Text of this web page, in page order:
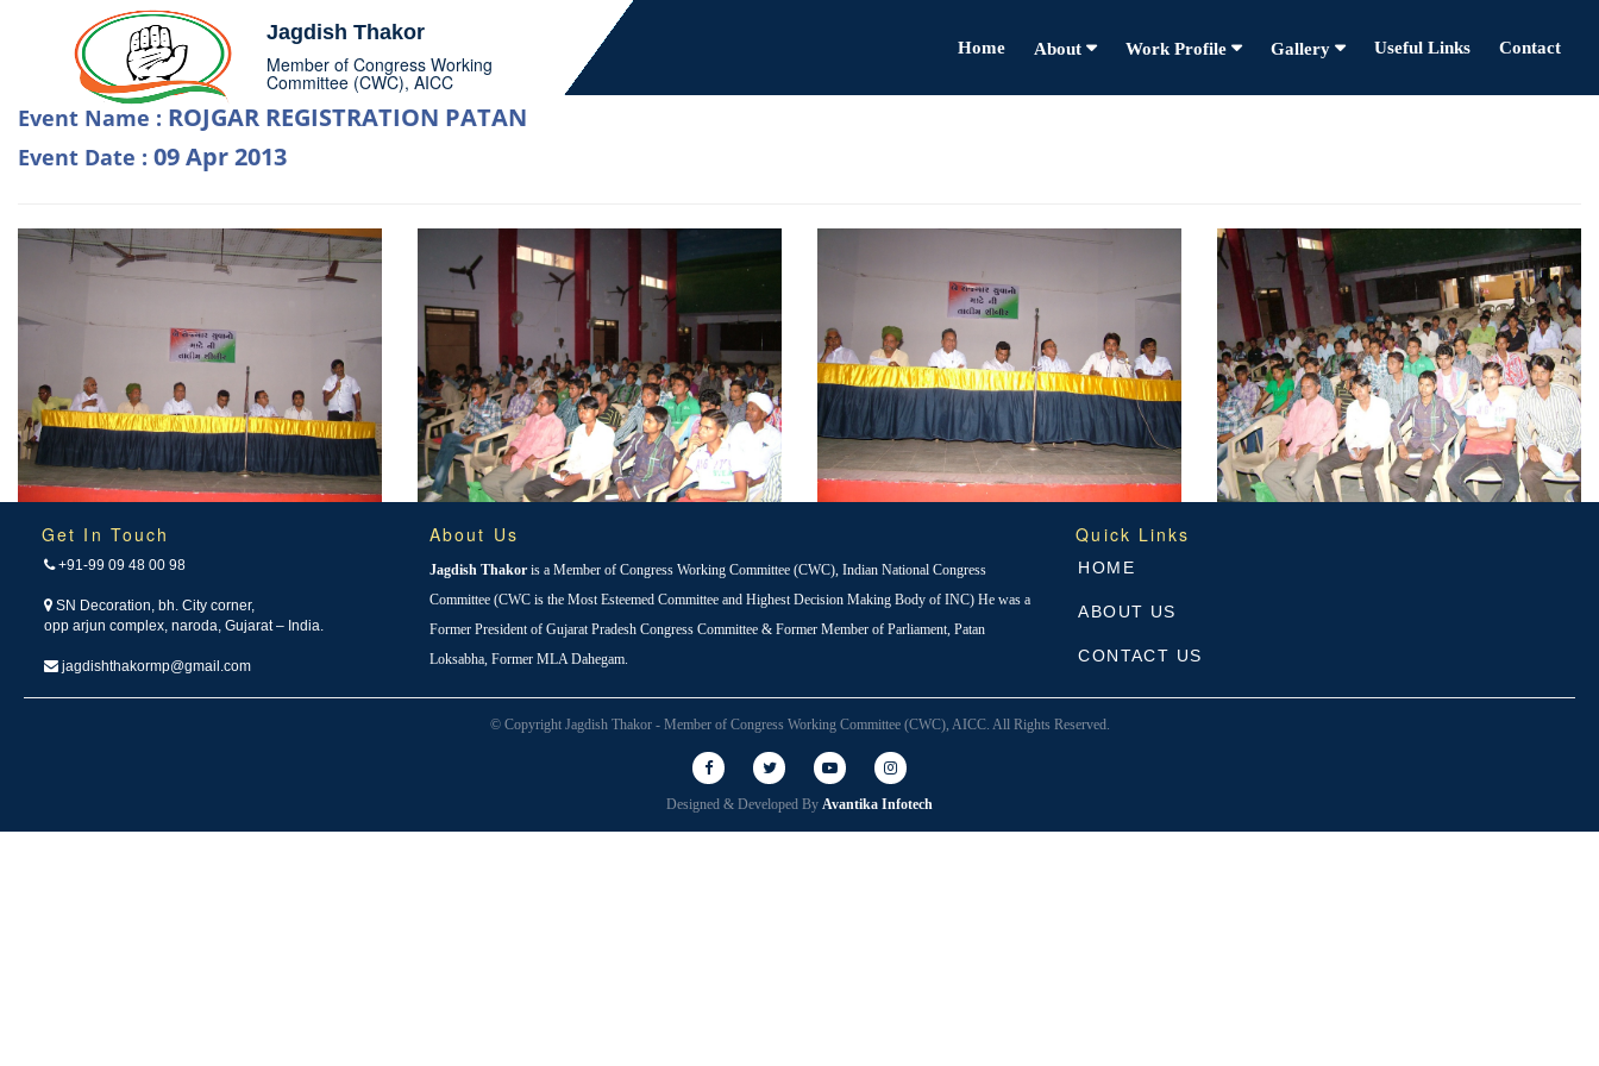
Jagdish Thakor
Member of Congress Working
Committee (CWC), AICC
Home About Work Profile Gallery Useful Links Contact
Event Name : ROJGAR REGISTRATION PATAN
Event Date : 09 Apr 2013
Get In Touch
+91-99 09 48 00 98
SN Decoration, bh. City corner,
opp arjun complex, naroda, Gujarat – India.
jagdishthakormp@gmail.com
About Us
Jagdish Thakor is a Member of Congress Working Committee (CWC), Indian National Congress
Committee (CWC is the Most Esteemed Committee and Highest Decision Making Body of INC) He was a
Former President of Gujarat Pradesh Congress Committee & Former Member of Parliament, Patan
Loksabha, Former MLA Dahegam.
Quick Links
HOME
ABOUT US
CONTACT US
© Copyright Jagdish Thakor - Member of Congress Working Committee (CWC), AICC. All Rights Reserved.
Designed & Developed By Avantika Infotech